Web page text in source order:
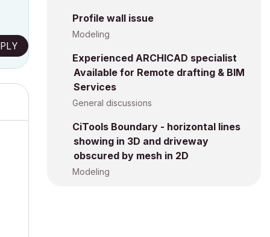
Profile wall issue
Modeling
Experienced ARCHICAD specialist
Available for Remote drafting & BIM
Services
General discussions
CiTools Boundary - horizontal lines
showing in 3D and driveway
obscured by mesh in 2D
Modeling